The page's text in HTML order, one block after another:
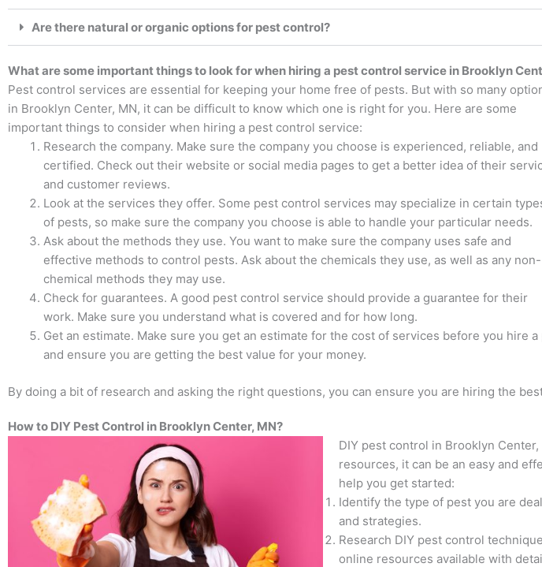
Are there natural or organic options for pest control?
What are some important things to look for when hiring a pest control service in Brooklyn
Pest control services are essential for keeping your home free of pests. But with so many
in Brooklyn Center, MN, it can be difficult to know which one is right for you. Here are some
important things to consider when hiring a pest control service:
Research the company. Make sure the company you choose is experienced, reliable, and
certified. Check out their website or social media pages to get a better idea of their
and customer reviews.
Look at the services they offer. Some pest control services may specialize in certain
of pests, so make sure the company you choose is able to handle your particular needs.
Ask about the methods they use. You want to make sure the company uses safe and
effective methods to control pests. Ask about the chemicals they use, as well as any non-
chemical methods they may use.
Check for guarantees. A good pest control service should provide a guarantee for their
work. Make sure you understand what is covered and for how long.
Get an estimate. Make sure you get an estimate for the cost of services before you hire
and ensure you are getting the best value for your money.
By doing a bit of research and asking the right questions, you can ensure you are hiring the
How to DIY Pest Control in Brooklyn Center, MN?
DIY pest control in Brooklyn
resources, it can be an easy and
help you get started:
Identify the type of pest you are
and strategies.
Research DIY pest control
online resources available with